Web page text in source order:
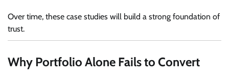
Over time, these case studies will build a strong foundation of
trust.
Why Portfolio Alone Fails to Convert